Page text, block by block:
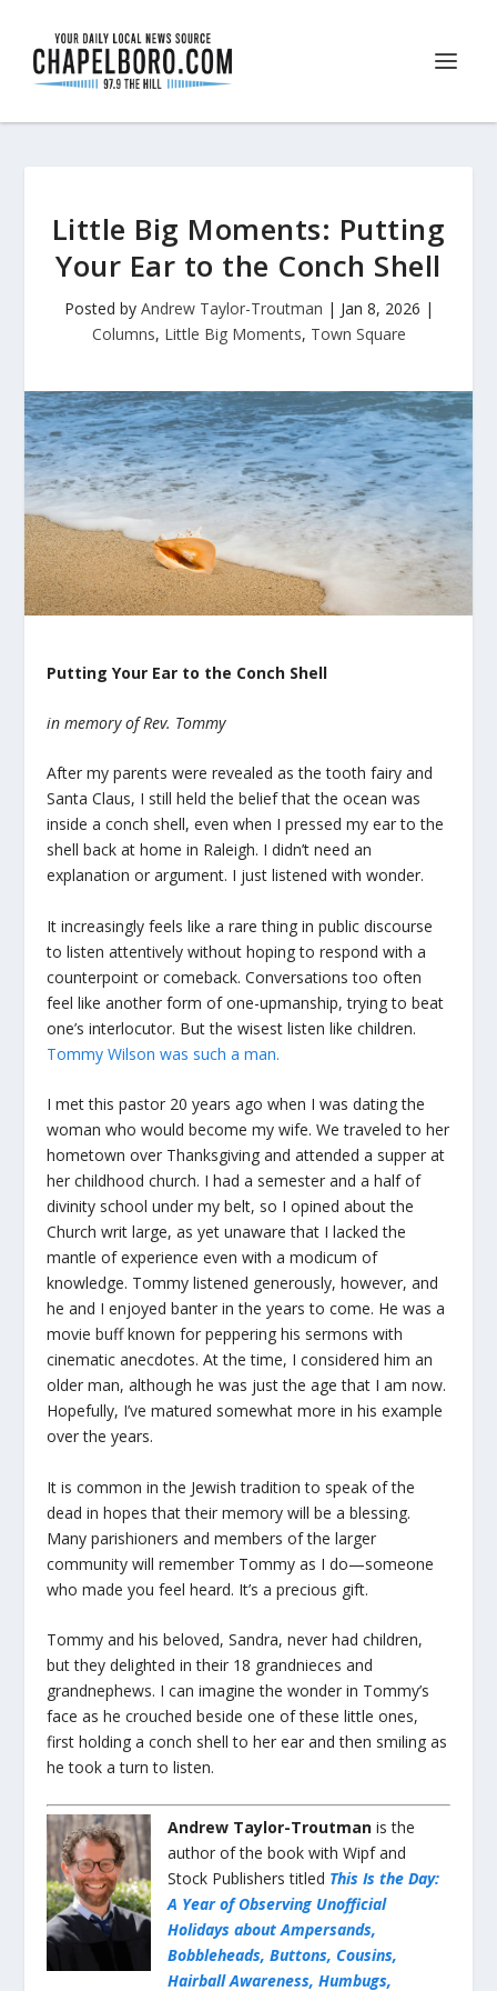
Little Big Moments: Putting
Your Ear to the Conch Shell
Posted by Andrew Taylor-Troutman | Jan 8, 2026 |
Columns, Little Big Moments, Town Square
Putting Your Ear to the Conch Shell
in memory of Rev. Tommy
After my parents were revealed as the tooth fairy and
Santa Claus, I still held the belief that the ocean was
inside a conch shell, even when I pressed my ear to the
shell back at home in Raleigh. I didn’t need an
explanation or argument. I just listened with wonder.
It increasingly feels like a rare thing in public discourse
to listen attentively without hoping to respond with a
counterpoint or comeback. Conversations too often
feel like another form of one-upmanship, trying to beat
one’s interlocutor. But the wisest listen like children.
Tommy Wilson was such a man.
I met this pastor 20 years ago when I was dating the
woman who would become my wife. We traveled to her
hometown over Thanksgiving and attended a supper at
her childhood church. I had a semester and a half of
divinity school under my belt, so I opined about the
Church writ large, as yet unaware that I lacked the
mantle of experience even with a modicum of
knowledge. Tommy listened generously, however, and
he and I enjoyed banter in the years to come. He was a
movie buff known for peppering his sermons with
cinematic anecdotes. At the time, I considered him an
older man, although he was just the age that I am now.
Hopefully, I’ve matured somewhat more in his example
over the years.
It is common in the Jewish tradition to speak of the
dead in hopes that their memory will be a blessing.
Many parishioners and members of the larger
community will remember Tommy as I do—someone
who made you feel heard. It’s a precious gift.
Tommy and his beloved, Sandra, never had children,
but they delighted in their 18 grandnieces and
grandnephews. I can imagine the wonder in Tommy’s
face as he crouched beside one of these little ones,
first holding a conch shell to her ear and then smiling as
he took a turn to listen.
Andrew Taylor-Troutman is the
author of the book with Wipf and
Stock Publishers titled This Is the Day:
A Year of Observing Unofficial
Holidays about Ampersands,
Bobbleheads, Buttons, Cousins,
Hairball Awareness, Humbugs,